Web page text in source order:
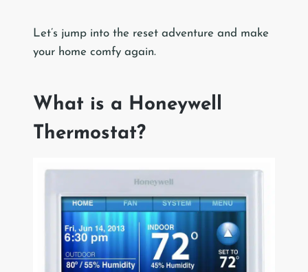
Let’s jump into the reset adventure and make
your home comfy again.
What is a Honeywell
Thermostat?